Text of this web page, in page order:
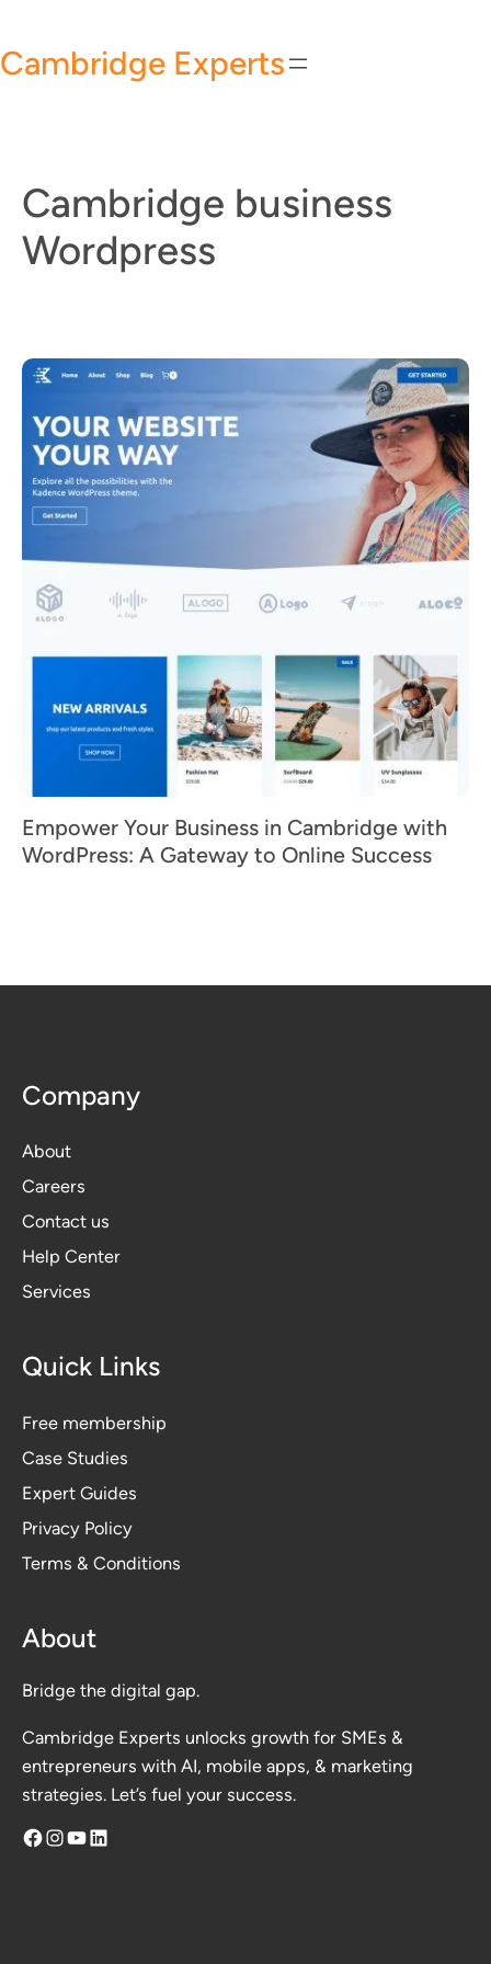
content
Cambridge Experts
Cambridge business
Wordpress
Empower Your Business in Cambridge with
WordPress: A Gateway to Online Success
Company
About
Careers
Contact us
Help Center
Services
Quick Links
Free membership
Case Studies
Expert Guides
Privacy Policy
Terms & Conditions
About
Bridge the digital gap.
Cambridge Experts unlocks growth for SMEs &
entrepreneurs with AI, mobile apps, & marketing
strategies. Let’s fuel your success.
Facebook
Instagram YouTube LinkedIn